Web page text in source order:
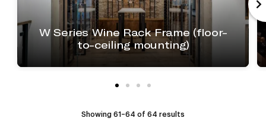
W Series Wine Rack Frame (floor-
to-ceiling mounting)
Showing 61–64 of 64 results